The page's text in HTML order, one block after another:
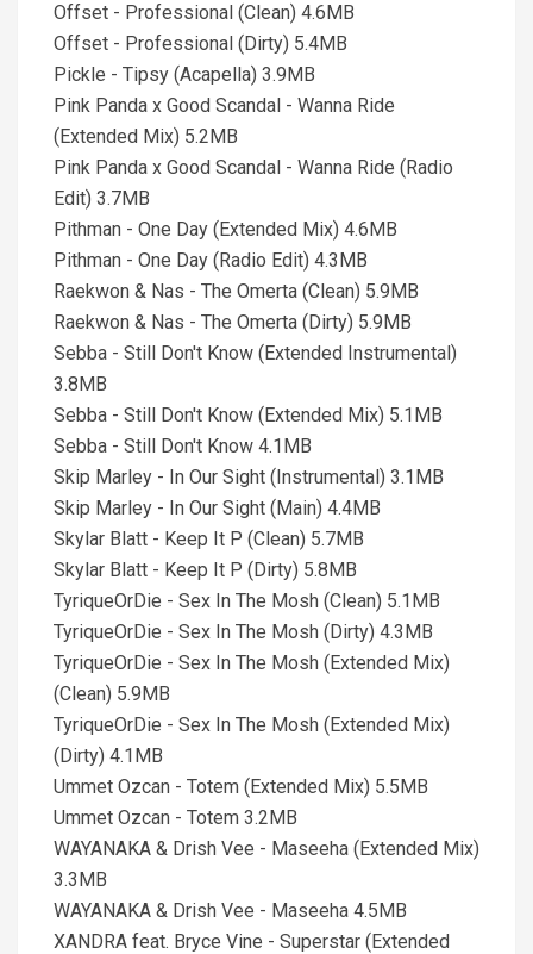
Offset - Professional (Clean) 4.6MB
Offset - Professional (Dirty) 5.4MB
Pickle - Tipsy (Acapella) 3.9MB
Pink Panda x Good Scandal - Wanna Ride
(Extended Mix) 5.2MB
Pink Panda x Good Scandal - Wanna Ride (Radio
Edit) 3.7MB
Pithman - One Day (Extended Mix) 4.6MB
Pithman - One Day (Radio Edit) 4.3MB
Raekwon & Nas - The Omerta (Clean) 5.9MB
Raekwon & Nas - The Omerta (Dirty) 5.9MB
Sebba - Still Don't Know (Extended Instrumental)
3.8MB
Sebba - Still Don't Know (Extended Mix) 5.1MB
Sebba - Still Don't Know 4.1MB
Skip Marley - In Our Sight (Instrumental) 3.1MB
Skip Marley - In Our Sight (Main) 4.4MB
Skylar Blatt - Keep It P (Clean) 5.7MB
Skylar Blatt - Keep It P (Dirty) 5.8MB
TyriqueOrDie - Sex In The Mosh (Clean) 5.1MB
TyriqueOrDie - Sex In The Mosh (Dirty) 4.3MB
TyriqueOrDie - Sex In The Mosh (Extended Mix)
(Clean) 5.9MB
TyriqueOrDie - Sex In The Mosh (Extended Mix)
(Dirty) 4.1MB
Ummet Ozcan - Totem (Extended Mix) 5.5MB
Ummet Ozcan - Totem 3.2MB
WAYANAKA & Drish Vee - Maseeha (Extended Mix)
3.3MB
WAYANAKA & Drish Vee - Maseeha 4.5MB
XANDRA feat. Bryce Vine - Superstar (Extended